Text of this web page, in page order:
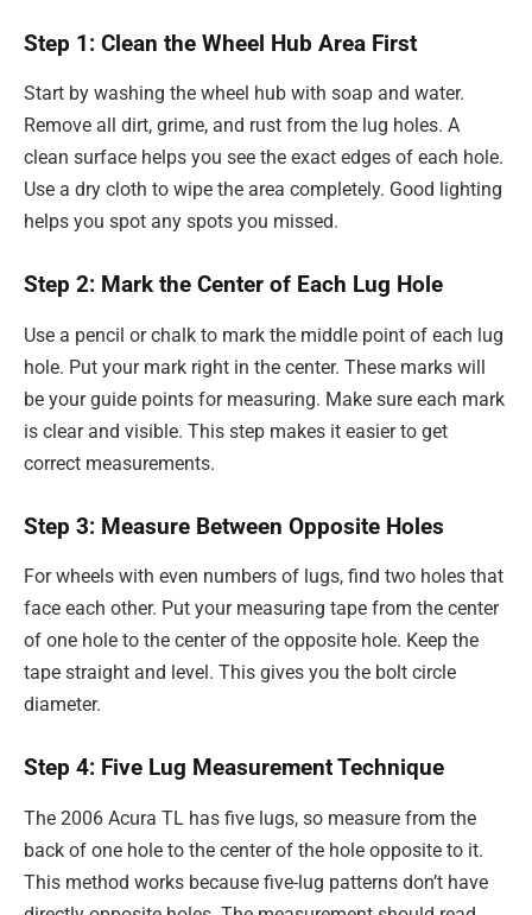
Step 1: Clean the Wheel Hub Area First
Start by washing the wheel hub with soap and water.
Remove all dirt, grime, and rust from the lug holes. A
clean surface helps you see the exact edges of each hole.
Use a dry cloth to wipe the area completely. Good lighting
helps you spot any spots you missed.
Step 2: Mark the Center of Each Lug Hole
Use a pencil or chalk to mark the middle point of each lug
hole. Put your mark right in the center. These marks will
be your guide points for measuring. Make sure each mark
is clear and visible. This step makes it easier to get
correct measurements.
Step 3: Measure Between Opposite Holes
For wheels with even numbers of lugs, find two holes that
face each other. Put your measuring tape from the center
of one hole to the center of the opposite hole. Keep the
tape straight and level. This gives you the bolt circle
diameter.
Step 4: Five Lug Measurement Technique
The 2006 Acura TL has five lugs, so measure from the
back of one hole to the center of the hole opposite to it.
This method works because five-lug patterns don’t have